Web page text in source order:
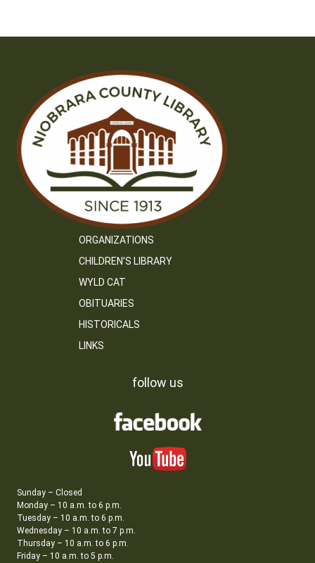
ORGANIZATIONS
CHILDREN’S LIBRARY
WYLD CAT
OBITUARIES
HISTORICALS
LINKS
follow us
Sunday – Closed
Monday – 10 a.m. to 6 p.m.
Tuesday – 10 a.m. to 6 p.m.
Wednesday – 10 a.m. to 7 p.m.
Thursday – 10 a.m. to 6 p.m.
Friday – 10 a.m. to 5 p.m.